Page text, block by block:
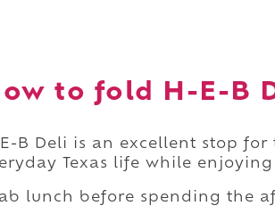
to fold H-E-B
E-B Deli is an excellent stop
Texas life while
lunch before spending the